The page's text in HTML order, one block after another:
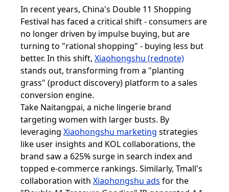
In recent years, China's Double 11 Shopping
Festival has faced a critical shift - consumers are
no longer driven by impulse buying, but are
turning to "rational shopping" - buying less but
better. In this shift, Xiaohongshu (rednote)
stands out, transforming from a "planting
grass" (product discovery) platform to a sales
conversion engine.
Take Naitangpai, a niche lingerie brand
targeting women with larger busts. By
leveraging Xiaohongshu marketing strategies
like user insights and KOL collaborations, the
brand saw a 625% surge in search index and
topped e-commerce rankings. Similarly, Tmall's
collaboration with Xiaohongshu ads for the